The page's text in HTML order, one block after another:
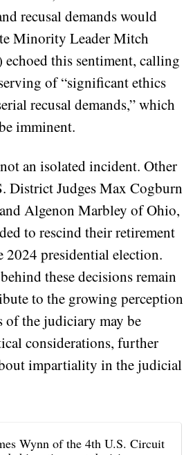
recusal demands would
Minority Leader Mitch
this sentiment, calling
of “significant ethics
recusal demands,” which
imminent.
an isolated incident. Other
District Judges Max Cogburn
Algenon Marbley of Ohio,
to rescind their retirement
presidential election.
these decisions remain
to the growing perception
of the judiciary may be
considerations, further
impartiality in the judicial
Wynn of the 4th U.S. Circuit